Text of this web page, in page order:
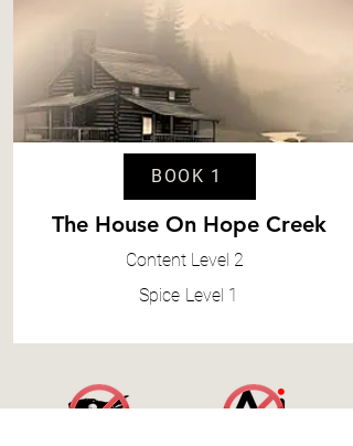
BOOK 1
The House On Hope Creek
Content Level 2
Spice Level 1